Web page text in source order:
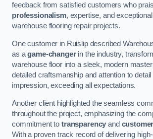
feedback from satisfied customers who
professionalism, expertise, and
warehouse flooring repair projects.
One customer in Ruislip described
as agame-changerin the industry,
warehouse floor into a sleek, modern
detailed craftsmanship and attention to detail
impression, exceeding all expectations.
Another client highlighted the seamless
throughout the project, emphasizing the
commitment to transparency and
With a proven track record of delivering